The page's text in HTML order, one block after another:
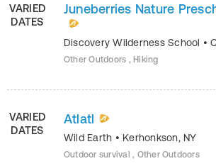
VARIED
DATES
Juneberries Nature
Discovery Wilderness School •
Other Outdoors , Hiking
VARIED
DATES
Atlatl
Wild Earth • Kerhonkson, NY
Outdoor survival , Other Outdoors